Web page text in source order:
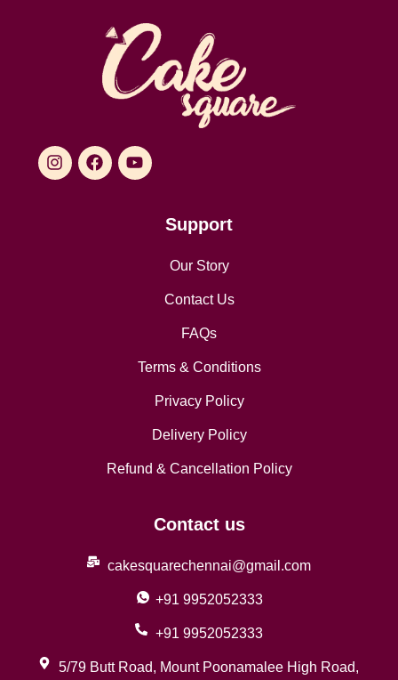
Support
Our Story
Contact Us
FAQs
Terms & Conditions
Privacy Policy
Delivery Policy
Refund & Cancellation Policy
Contact us
cakesquarechennai@gmail.com
+91 9952052333
+91 9952052333
5/79 Butt Road, Mount Poonamalee High Road,